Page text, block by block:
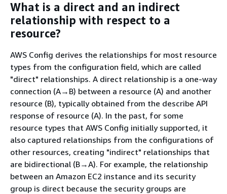
What is a direct and an indirect
relationship with respect to a
resource?
AWS Config derives the relationships for most resource
types from the configuration field, which are called
"direct" relationships. A direct relationship is a one-way
connection (A→B) between a resource (A) and another
resource (B), typically obtained from the describe API
response of resource (A). In the past, for some
resource types that AWS Config initially supported, it
also captured relationships from the configurations of
other resources, creating "indirect" relationships that
are bidirectional (B→A). For example, the relationship
between an Amazon EC2 instance and its security
group is direct because the security groups are